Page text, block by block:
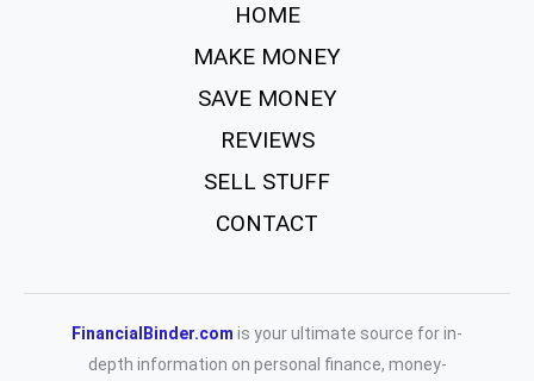
HOME
MAKE MONEY
SAVE MONEY
REVIEWS
SELL STUFF
CONTACT
FinancialBinder.com is your ultimate source for in-
depth information on personal finance, money-